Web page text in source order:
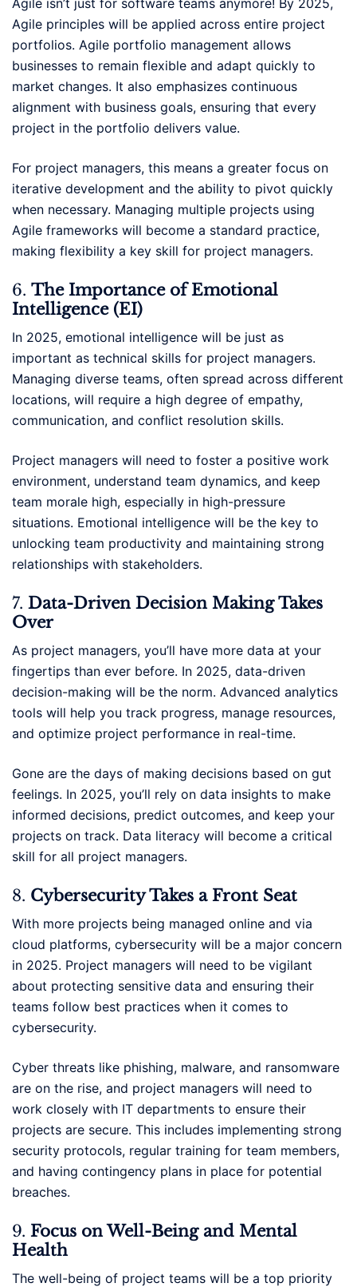
Agile isn’t just for software teams anymore! By 2025,
Agile principles will be applied across entire project
portfolios. Agile portfolio management allows
businesses to remain flexible and adapt quickly to
market changes. It also emphasizes continuous
alignment with business goals, ensuring that every
project in the portfolio delivers value.
For project managers, this means a greater focus on
iterative development and the ability to pivot quickly
when necessary. Managing multiple projects using
Agile frameworks will become a standard practice,
making flexibility a key skill for project managers.
6. The Importance of Emotional
Intelligence (EI)
In 2025, emotional intelligence will be just as
important as technical skills for project managers.
Managing diverse teams, often spread across different
locations, will require a high degree of empathy,
communication, and conflict resolution skills.
Project managers will need to foster a positive work
environment, understand team dynamics, and keep
team morale high, especially in high-pressure
situations. Emotional intelligence will be the key to
unlocking team productivity and maintaining strong
relationships with stakeholders.
7. Data-Driven Decision Making Takes
Over
As project managers, you’ll have more data at your
fingertips than ever before. In 2025, data-driven
decision-making will be the norm. Advanced analytics
tools will help you track progress, manage resources,
and optimize project performance in real-time.
Gone are the days of making decisions based on gut
feelings. In 2025, you’ll rely on data insights to make
informed decisions, predict outcomes, and keep your
projects on track. Data literacy will become a critical
skill for all project managers.
8. Cybersecurity Takes a Front Seat
With more projects being managed online and via
cloud platforms, cybersecurity will be a major concern
in 2025. Project managers will need to be vigilant
about protecting sensitive data and ensuring their
teams follow best practices when it comes to
cybersecurity.
Cyber threats like phishing, malware, and ransomware
are on the rise, and project managers will need to
work closely with IT departments to ensure their
projects are secure. This includes implementing strong
security protocols, regular training for team members,
and having contingency plans in place for potential
breaches.
9. Focus on Well-Being and Mental
Health
The well-being of project teams will be a top priority